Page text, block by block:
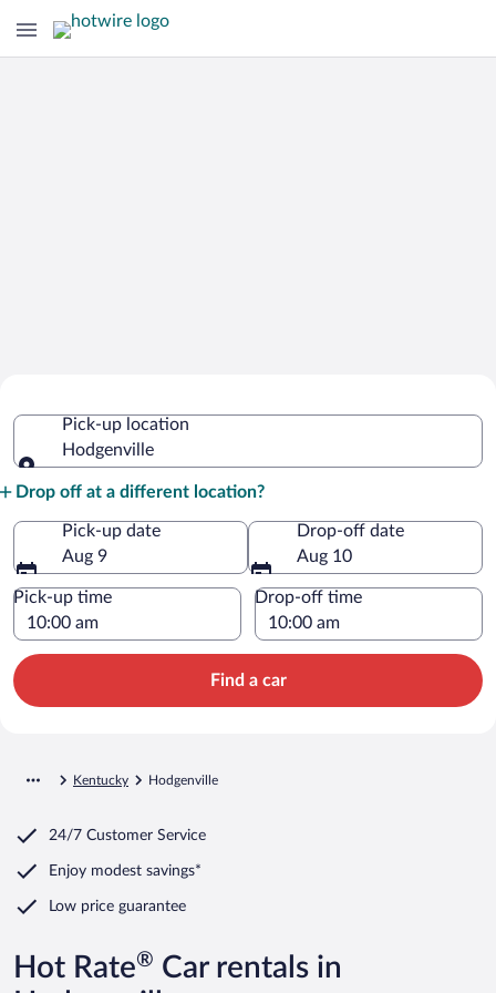
Pick-up location
Hodgenville
Drop off at a different location?
Pick-up date
Aug 9
Drop-off date
Aug 10
Pick-up time Drop-off time
Find a car
Kentucky Hodgenville
24/7 Customer Service
Enjoy modest savings*
Low price guarantee
Hot Rate® Car rentals in